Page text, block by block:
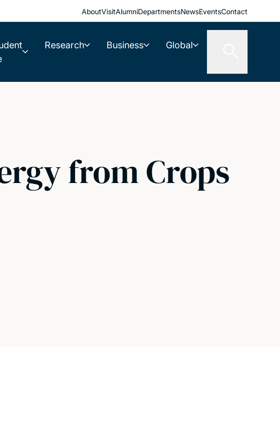
AboutVisitAlumniDepartmentsNewsEventsContact
Research Business Global
from Crops